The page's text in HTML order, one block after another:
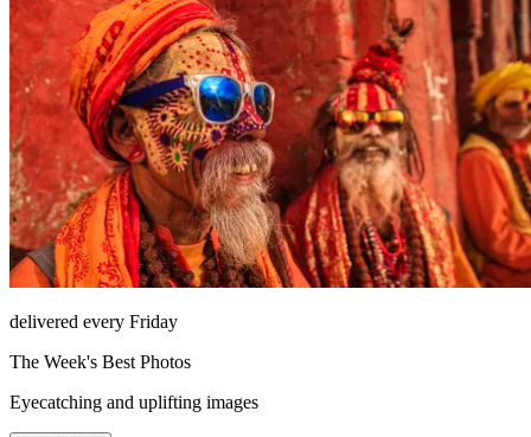
delivered every Friday
The Week's Best Photos
Eyecatching and uplifting images